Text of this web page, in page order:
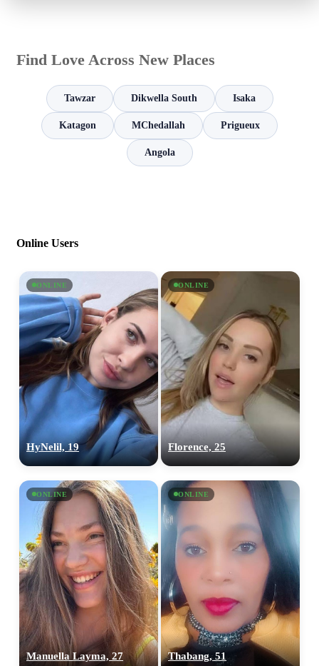
Find Love Across New Places
Tawzar Dikwella South Isaka
Katagon MChedallah Prigueux
Angola
Online Users
ONLINE
HyNelil, 19
ONLINE
Florence, 25
ONLINE
Manuella Layma, 27
ONLINE
Thabang, 51